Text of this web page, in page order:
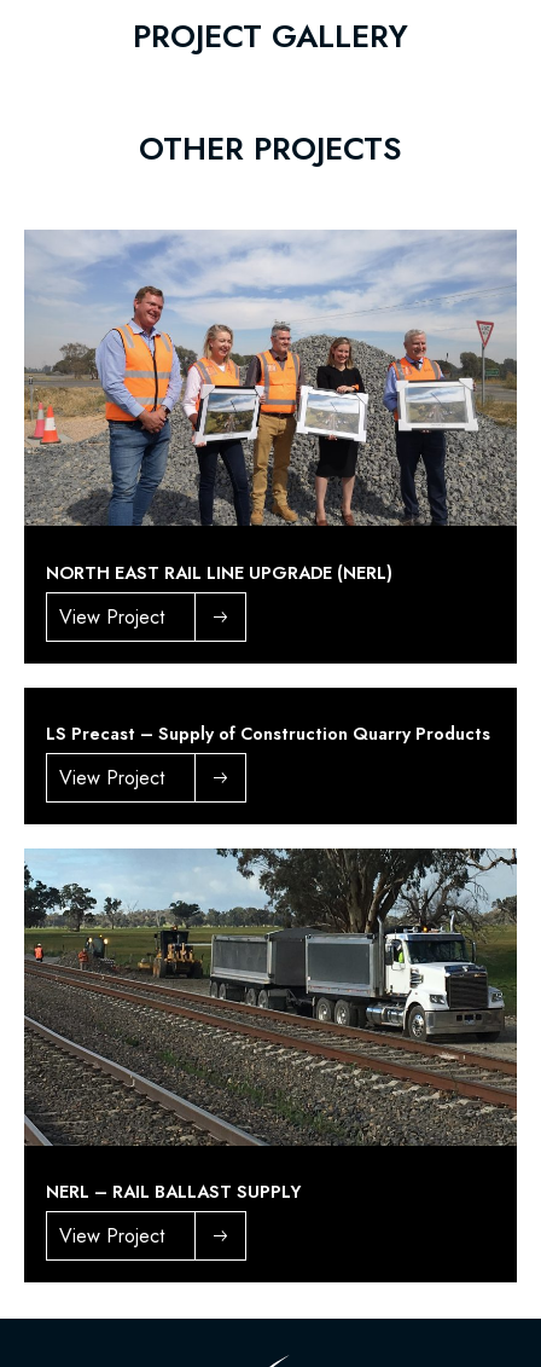
PROJECT GALLERY
OTHER PROJECTS
NORTH EAST RAIL LINE UPGRADE (NERL)
View Project
LS Precast – Supply of Construction Quarry Products
View Project
NERL – RAIL BALLAST SUPPLY
View Project